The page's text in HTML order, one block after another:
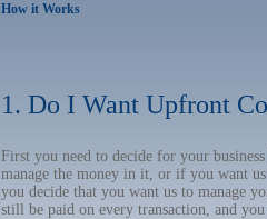
How it Works
1. Do I Want Upfront
First you need to decide for your
manage the money in it, or if you want
you decide that you want us to manage
still be paid on every transaction, and